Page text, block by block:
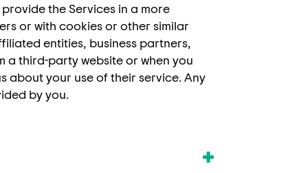
the Services in a more
or with cookies or other similar
entities, business partners,
a third-party website or when you
about your use of their service. Any
by you.